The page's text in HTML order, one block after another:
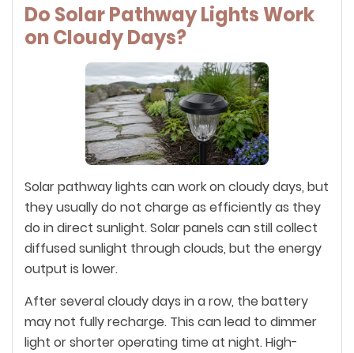
Do Solar Pathway Lights Work
on Cloudy Days?
Solar pathway lights can work on cloudy days, but
they usually do not charge as efficiently as they
do in direct sunlight. Solar panels can still collect
diffused sunlight through clouds, but the energy
output is lower.
After several cloudy days in a row, the battery
may not fully recharge. This can lead to dimmer
light or shorter operating time at night. High-